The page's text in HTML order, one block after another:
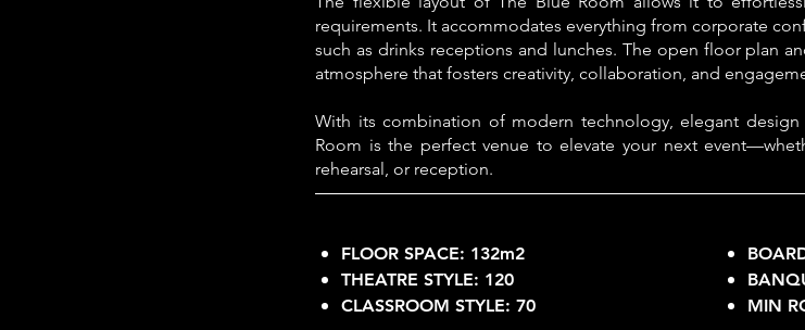
requirements. It accommodates everything from corporate
such as drinks receptions and lunches. The open floor plan
atmosphere that fosters creativity, collaboration, and
With its combination of modern technology, elegant design
Room is the perfect venue to elevate your next
rehearsal, or reception.
FLOOR SPACE: 132m2
THEATRE STYLE: 120
CLASSROOM STYLE: 70
MIN